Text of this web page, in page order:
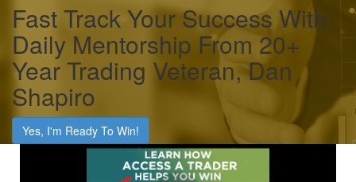
Fast Track Your Success With
Daily Mentorship From 20+
Year Trading Veteran, Dan
Shapiro
Yes, I'm Ready To Win!
Click Play To Learn How